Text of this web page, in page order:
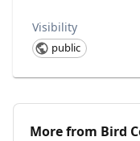
Visibility
public
More from Bird